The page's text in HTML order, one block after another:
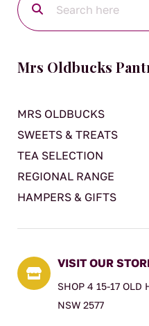
Mrs Oldbucks
MRS OLDBUCKS
SWEETS & TREATS
TEA SELECTION
REGIONAL RANGE
HAMPERS & GIFTS

VISIT OUR
SHOP 4 15-17 OLD
NSW 2577